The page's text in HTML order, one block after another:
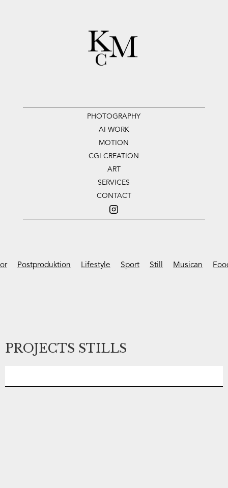
PHOTOGRAPHY
AI WORK
MOTION
CGI CREATION
ART
SERVICES
CONTACT
Postproduktion Lifestyle Sport Still Musican
PROJECTS STILLS